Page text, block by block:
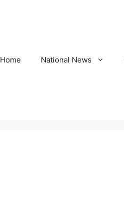
Home National News